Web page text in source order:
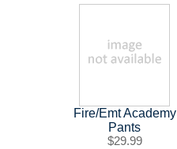
Fire/Emt Academy
Pants
$29.99